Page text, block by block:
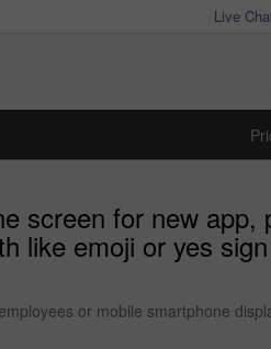
Live
screen for new app,
like emoji or yes
or mobile smartphone